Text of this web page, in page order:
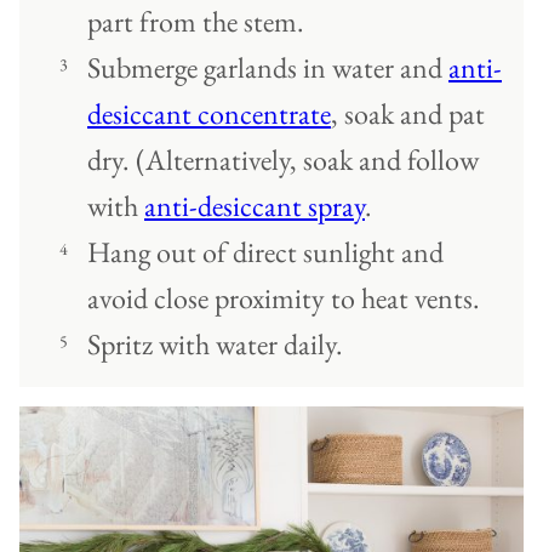
part from the stem.
Submerge garlands in water andanti-
desiccant concentrate, soak and pat
dry. (Alternatively, soak and follow
withanti-desiccant spray.
Hang out of direct sunlight and
avoid close proximity to heat vents.
Spritz with water daily.